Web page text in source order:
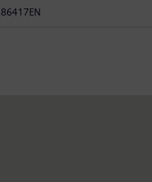
guarantee availability. In
and had around 38,500